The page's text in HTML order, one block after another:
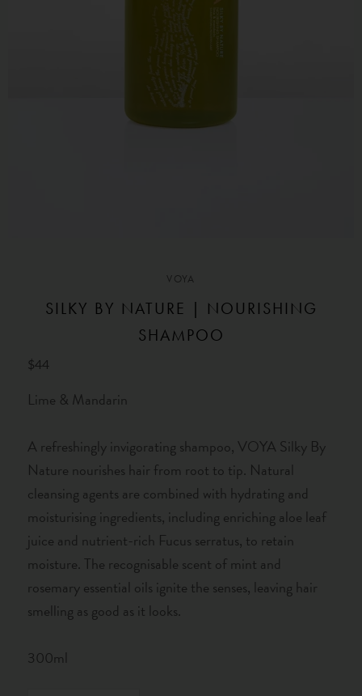
VOYA
SILKY BY NATURE | NOURISHING
SHAMPOO
$44
Lime & Mandarin
A refreshingly invigorating shampoo, VOYA Silky By
Nature nourishes hair from root to tip. Natural
cleansing agents are combined with hydrating and
moisturising ingredients, including enriching aloe leaf
juice and nutrient-rich Fucus serratus, to retain
moisture. The recognisable scent of mint and
rosemary essential oils ignite the senses, leaving hair
smelling as good as it looks.
300ml